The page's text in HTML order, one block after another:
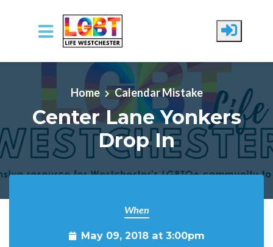
Skip to main content
Home Calendar Mistake
Center Lane Yonkers
Drop In
When
May 09, 2018 at 3:00pm